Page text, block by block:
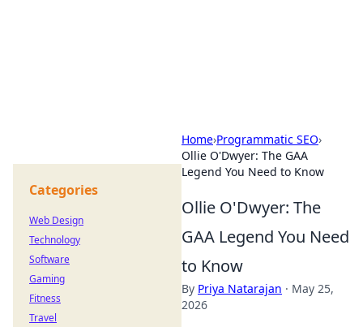
Home›Programmatic SEO›
Ollie O'Dwyer: The GAA
Legend You Need to Know
Ollie O'Dwyer: The
GAA Legend You Need
to Know
By Priya Natarajan · May 25,
2026
Categories
Web Design
Technology
Software
Gaming
Fitness
Travel